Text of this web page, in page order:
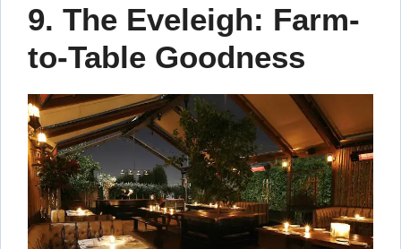
9. The Eveleigh: Farm-
to-Table Goodness